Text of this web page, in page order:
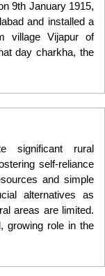
9th January 1915,
and installed a
village Vijapur of
day charkha, the
significant rural
self-reliance
and simple
alternatives as
areas are limited.
growing role in the